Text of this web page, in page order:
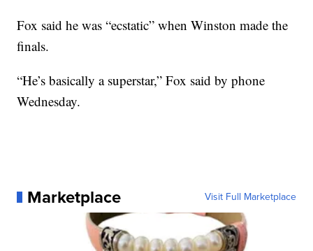
Fox said he was “ecstatic” when Winston made the
finals.
“He’s basically a superstar,” Fox said by phone
Wednesday.
Marketplace Visit Full Marketplace